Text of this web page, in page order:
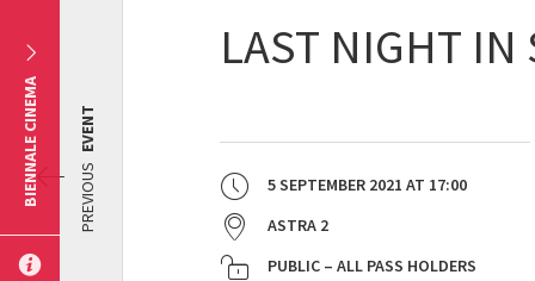
LAST NIGHT IN
5 SEPTEMBER 2021 AT 17:00
ASTRA 2
PUBLIC – ALL PASS HOLDERS
PREVIOUS
EVENT
BIENNALE CINEMA